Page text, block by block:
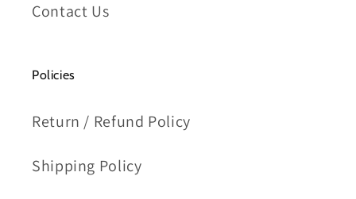
Contact Us
Policies
Return / Refund Policy
Shipping Policy